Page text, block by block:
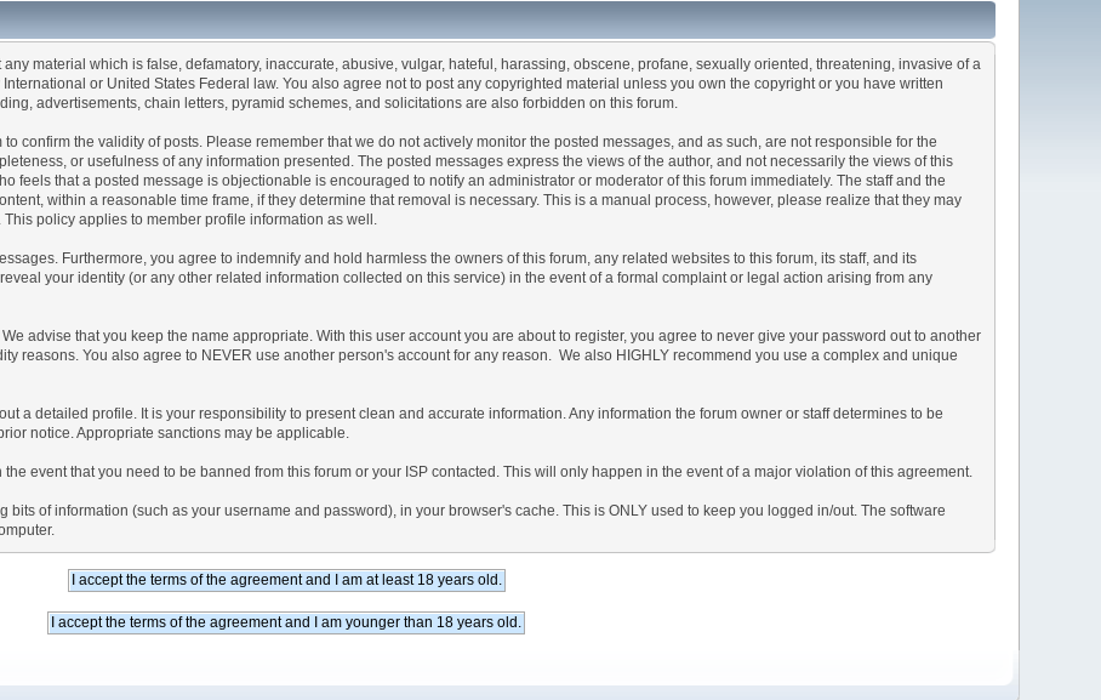
material which is false, defamatory, inaccurate, abusive, vulgar, hateful, harassing, obscene, profane, sexually oriented, threatening, invasive of a
or United States Federal law. You also agree not to post any copyrighted material unless you own the copyright or you have written
advertisements, chain letters, pyramid schemes, and solicitations are also forbidden on this forum.
confirm the validity of posts. Please remember that we do not actively monitor the posted messages, and as such, are not responsible for the
or usefulness of any information presented. The posted messages express the views of the author, and not necessarily the views of this
feels that a posted message is objectionable is encouraged to notify an administrator or moderator of this forum immediately. The staff and the
within a reasonable time frame, if they determine that removal is necessary. This is a manual process, however, please realize that they may
policy applies to member profile information as well.
Furthermore, you agree to indemnify and hold harmless the owners of this forum, any related websites to this forum, its staff, and its
your identity (or any other related information collected on this service) in the event of a formal complaint or legal action arising from any
advise that you keep the name appropriate. With this user account you are about to register, you agree to never give your password out to another
reasons. You also agree to NEVER use another person's account for any reason. We also HIGHLY recommend you use a complex and unique
a detailed profile. It is your responsibility to present clean and accurate information. Any information the forum owner or staff determines to be
notice. Appropriate sanctions may be applicable.
event that you need to be banned from this forum or your ISP contacted. This will only happen in the event of a major violation of this agreement.
of information (such as your username and password), in your browser's cache. This is ONLY used to keep you logged in/out. The software